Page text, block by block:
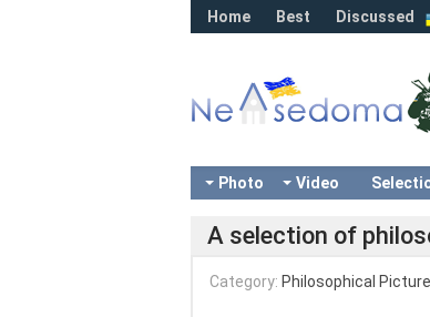
Home Best Discussed
Photo Video
A selection of
Category: Philosophical